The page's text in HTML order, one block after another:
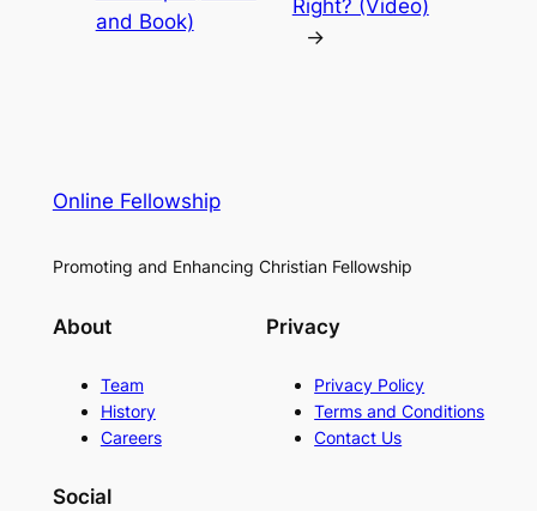
and Book)
Right? (Video)
→
Online Fellowship
Promoting and Enhancing Christian Fellowship
About
Team
History
Careers
Privacy
Privacy Policy
Terms and Conditions
Contact Us
Social